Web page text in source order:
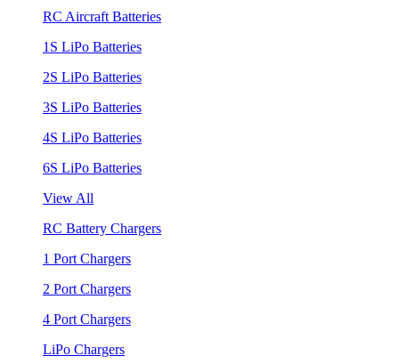
RC Aircraft Batteries
1S LiPo Batteries
2S LiPo Batteries
3S LiPo Batteries
4S LiPo Batteries
6S LiPo Batteries
View All
RC Battery Chargers
1 Port Chargers
2 Port Chargers
4 Port Chargers
LiPo Chargers